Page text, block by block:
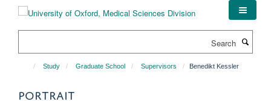
Study Graduate School Supervisors Benedikt Kessler
PORTRAIT